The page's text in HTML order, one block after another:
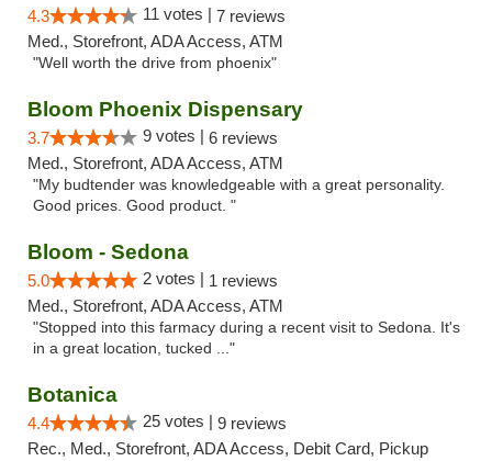
4.3 11 votes | 7 reviews
Med., Storefront, ADA Access, ATM
"Well worth the drive from phoenix"
Bloom Phoenix Dispensary
3.7 9 votes | 6 reviews
Med., Storefront, ADA Access, ATM
"My budtender was knowledgeable with a great personality.
Good prices. Good product. "
Bloom - Sedona
5.0 2 votes | 1 reviews
Med., Storefront, ADA Access, ATM
"Stopped into this farmacy during a recent visit to Sedona. It's
in a great location, tucked ..."
Botanica
4.4 25 votes | 9 reviews
Rec., Med., Storefront, ADA Access, Debit Card, Pickup